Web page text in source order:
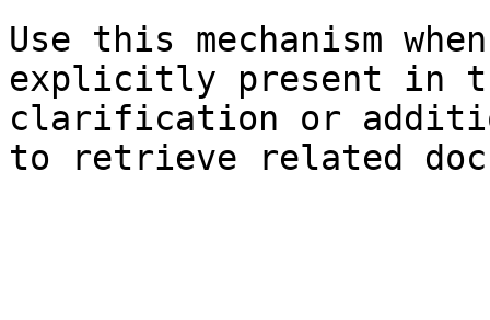
Use this mechanism
explicitly present in
clarification or